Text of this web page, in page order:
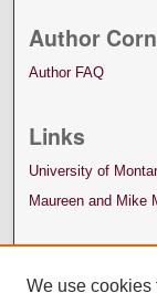
Author
Author FAQ
Links
University of
Maureen and Mike
We use cookies